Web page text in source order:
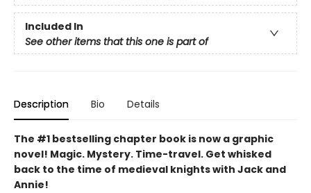
Included In
See other items that this one is part of
Description Bio Details
The #1 bestselling chapter book is now a graphic
novel! Magic. Mystery. Time-travel. Get whisked
back to the time of medieval knights with Jack and
Annie!